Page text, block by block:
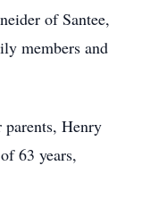
of Santee,
members and
parents, Henry
63 years,